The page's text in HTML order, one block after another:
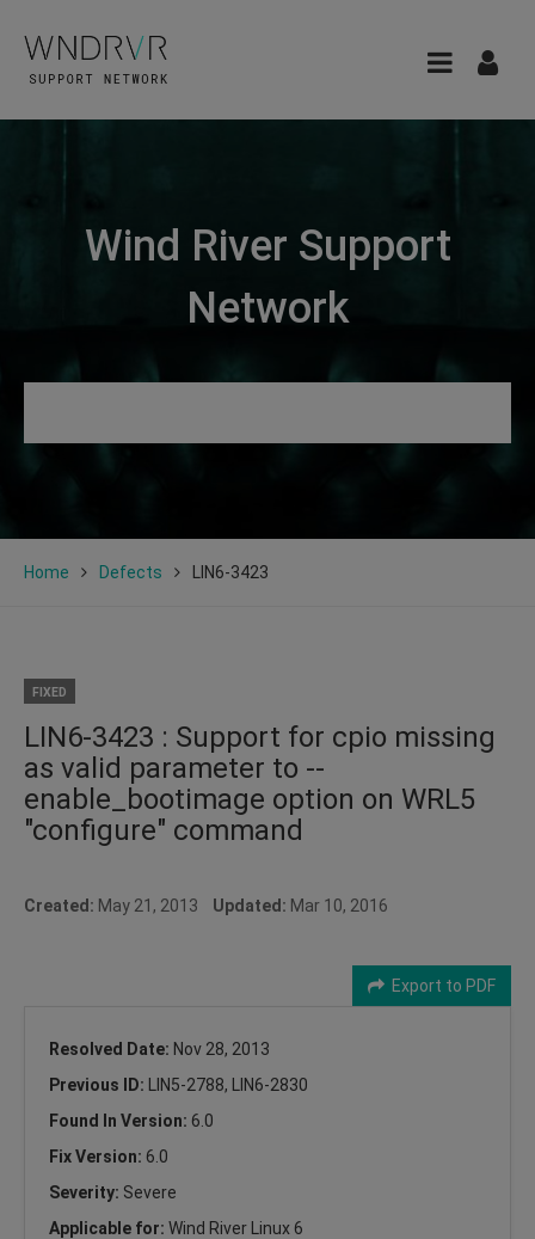
Wind River Support
Network
Home Defects LIN6-3423
FIXED
LIN6-3423 : Support for cpio missing
as valid parameter to --
enable_bootimage option on WRL5
"configure" command
Created: May 21, 2013 Updated: Mar 10, 2016
Export to PDF
Resolved Date: Nov 28, 2013
Previous ID:
LIN5-2788, LIN6-2830
Found In Version: 6.0
Fix Version: 6.0
Severity: Severe
Applicable for: Wind River Linux 6